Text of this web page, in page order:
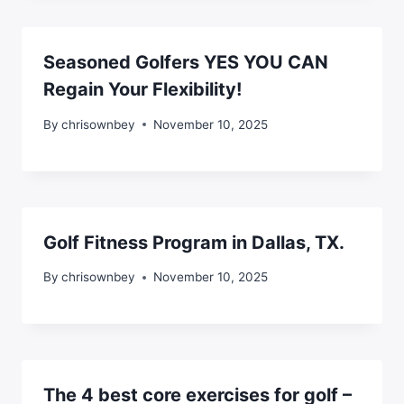
Seasoned Golfers YES YOU CAN
Regain Your Flexibility!
By chrisownbey November 10, 2025
Golf Fitness Program in Dallas, TX.
By chrisownbey November 10, 2025
The 4 best core exercises for golf –